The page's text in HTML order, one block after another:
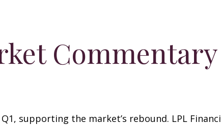
Commentary
supporting the market’s rebound. LPL